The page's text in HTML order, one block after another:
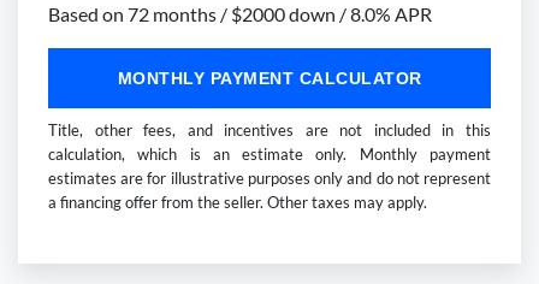
Based on 72 months / $2000 down / 8.0% APR
MONTHLY PAYMENT CALCULATOR
Title, other fees, and incentives are not included in this
calculation, which is an estimate only. Monthly payment
estimates are for illustrative purposes only and do not represent
a financing offer from the seller. Other taxes may apply.